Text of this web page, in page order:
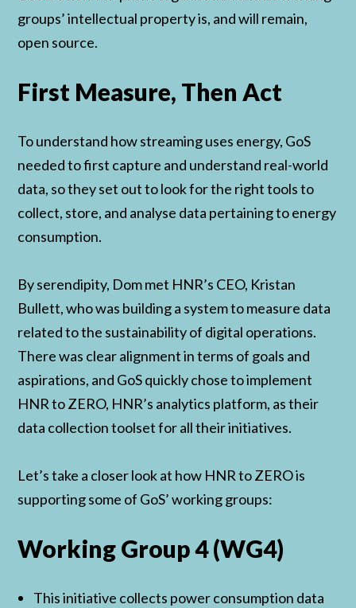
groups’ intellectual property is, and will remain,
open source.
First Measure, Then Act
To understand how streaming uses energy, GoS
needed to first capture and understand real-world
data, so they set out to look for the right tools to
collect, store, and analyse data pertaining to energy
consumption.
By serendipity, Dom met HNR’s CEO, Kristan
Bullett, who was building a system to measure data
related to the sustainability of digital operations.
There was clear alignment in terms of goals and
aspirations, and GoS quickly chose to implement
HNR to ZERO, HNR’s analytics platform, as their
data collection toolset for all their initiatives.
Let’s take a closer look at how HNR to ZERO is
supporting some of GoS’ working groups:
Working Group 4 (WG4)
This initiative collects power consumption data